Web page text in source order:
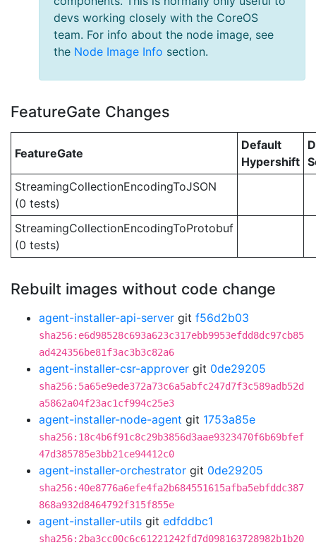
devs working closely with the CoreOS
team. For info about the node image, see
the Node Image Info section.
FeatureGate Changes
FeatureGate
Default
Hypershift
StreamingCollectionEncodingToJSON
(0 tests)
StreamingCollectionEncodingToProtobuf
(0 tests)
Rebuilt images without code change
agent-installer-api-server git f56d2b03
sha256:e6d98528c693a623c317ebb9953efdd8dc97cb85
ad424356be81f3ac3b3c82a6
agent-installer-csr-approver git 0de29205
sha256:5a65e9ede372a73c6a5abfc247d7f3c589adb52d
a5862a04f23ac1cf994c25e3
agent-installer-node-agent git 1753a85e
sha256:18c4b6f91c8c29b3856d3aae9323470f6b69bfef
47d385785e3bb21ce94412c0
agent-installer-orchestrator git 0de29205
sha256:40e8776a6efe4fa2b684551615afba5ebfddc387
868a932d8464792f315f855e
agent-installer-utils git edfddbc1
sha256:2ba3cc00c6c61221242fd7d098163728982b1b20